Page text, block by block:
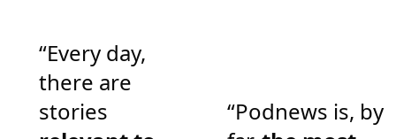
“Every day,
there are
stories
“Podnews is, by